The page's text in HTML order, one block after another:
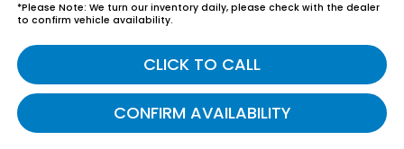
*Please Note: We turn our inventory daily, please check with the dealer
to confirm vehicle availability.
CLICK TO CALL
CONFIRM AVAILABILITY